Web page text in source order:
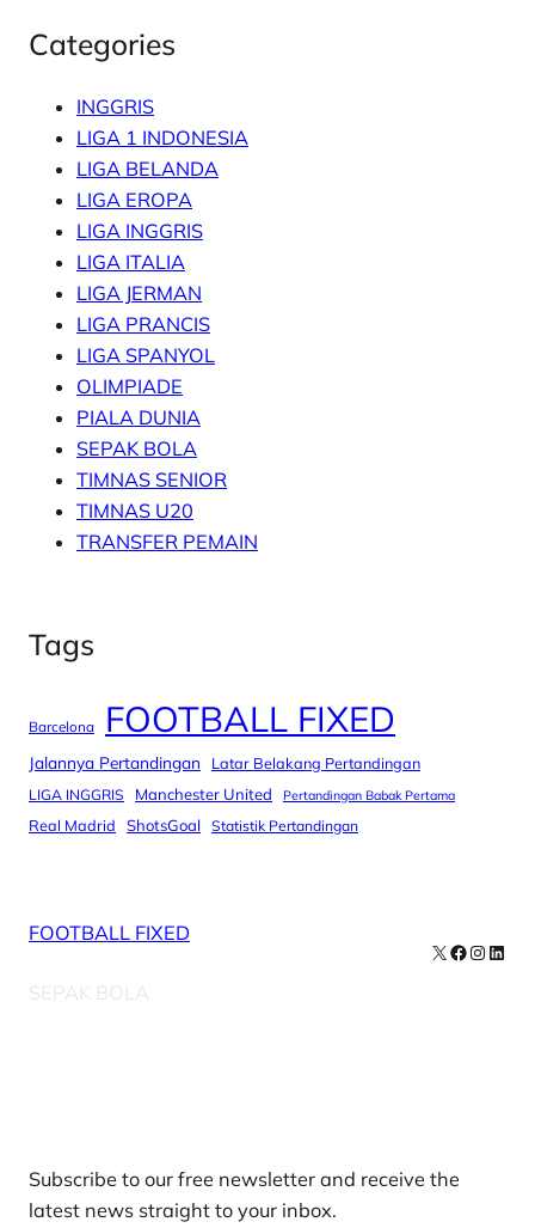
Categories
INGGRIS
LIGA 1 INDONESIA
LIGA BELANDA
LIGA EROPA
LIGA INGGRIS
LIGA ITALIA
LIGA JERMAN
LIGA PRANCIS
LIGA SPANYOL
OLIMPIADE
PIALA DUNIA
SEPAK BOLA
TIMNAS SENIOR
TIMNAS U20
TRANSFER PEMAIN
Tags
Barcelona FOOTBALL FIXED
Jalannya Pertandingan Latar Belakang Pertandingan
LIGA INGGRIS Manchester United Pertandingan Babak Pertama
Real Madrid ShotsGoal Statistik Pertandingan
FOOTBALL FIXED
SEPAK BOLA
X Facebook
Subscribe to our free newsletter and receive the
latest news straight to your inbox.